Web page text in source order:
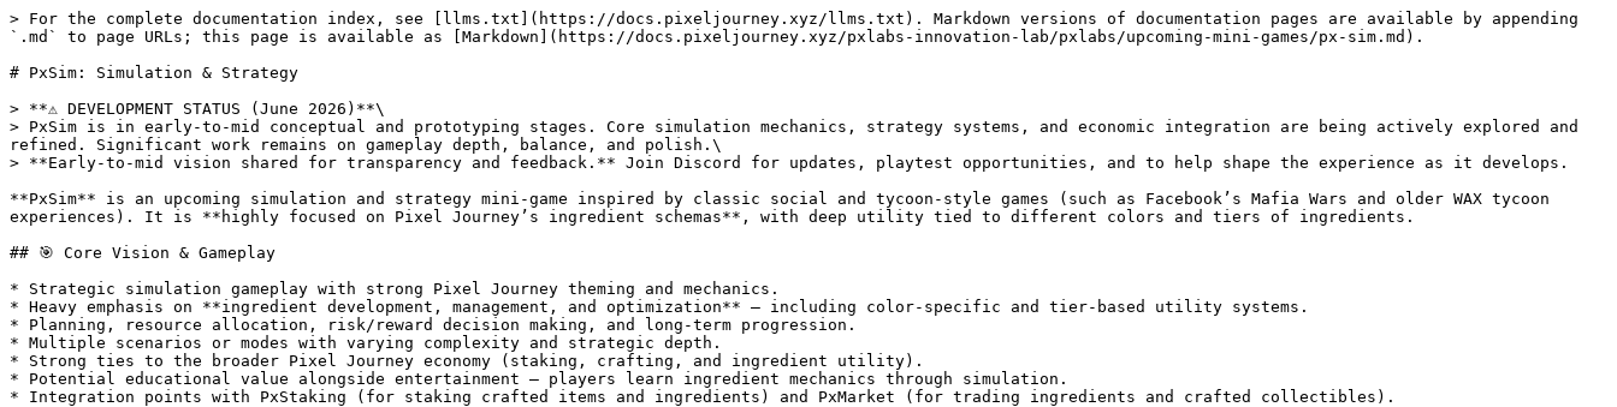
> For the complete documentation index, see [llms.txt](https://docs.pixeljourney.xyz/llms.txt). Markdown versions of documentation pages are available by appending
`.md` to page URLs; this page is available as [Markdown](https://docs.pixeljourney.xyz/pxlabs-innovation-lab/pxlabs/upcoming-mini-games/px-sim.md).
# PxSim: Simulation & Strategy
> **⚠️ DEVELOPMENT STATUS (June 2026)**\
> PxSim is in early-to-mid conceptual and prototyping stages. Core simulation mechanics, strategy systems, and economic integration are being actively explored and
refined. Significant work remains on gameplay depth, balance, and polish.\
> **Early-to-mid vision shared for transparency and feedback.** Join Discord for updates, playtest opportunities, and to help shape the experience as it develops.
**PxSim** is an upcoming simulation and strategy mini-game inspired by classic social and tycoon-style games (such as Facebook’s Mafia Wars and older WAX tycoon
experiences). It is **highly focused on Pixel Journey’s ingredient schemas**, with deep utility tied to different colors and tiers of ingredients.
## 🎯 Core Vision & Gameplay
* Strategic simulation gameplay with strong Pixel Journey theming and mechanics.
* Heavy emphasis on **ingredient development, management, and optimization** — including color-specific and tier-based utility systems.
* Planning, resource allocation, risk/reward decision making, and long-term progression.
* Multiple scenarios or modes with varying complexity and strategic depth.
* Strong ties to the broader Pixel Journey economy (staking, crafting, and ingredient utility).
* Potential educational value alongside entertainment — players learn ingredient mechanics through simulation.
* Integration points with PxStaking (for staking crafted items and ingredients) and PxMarket (for trading ingredients and crafted collectibles).